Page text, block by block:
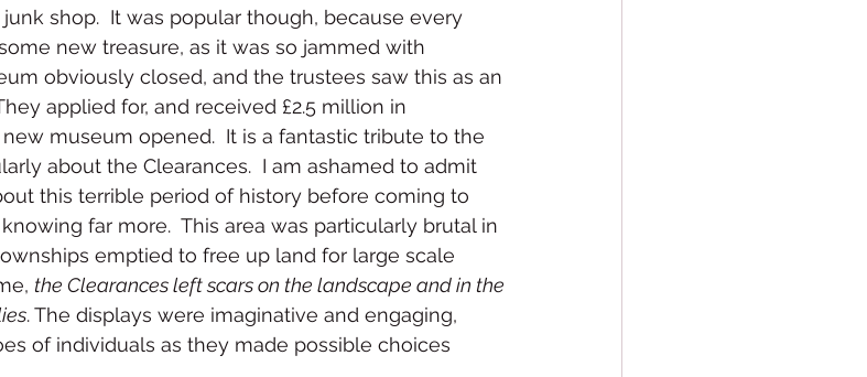
shop.  It was popular though, because every
new treasure, as it was so jammed with
obviously closed, and the trustees saw this as an
applied for, and received £2.5 million in
museum opened.  It is a fantastic tribute to the
about the Clearances.  I am ashamed to admit
this terrible period of history before coming to
far more.  This area was particularly brutal in
emptied to free up land for large scale
the Clearances left scars on the landscape and in the
. The displays were imaginative and engaging,
of individuals as they made possible choices